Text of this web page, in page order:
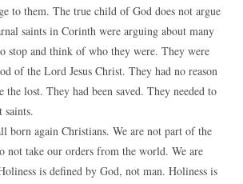
to them. The true child of God does not argue
saints in Corinth were arguing about many
stop and think of who they were. They were
of the Lord Jesus Christ. They had no reason
lost. They had been saved. They needed to
born again Christians. We are not part of the
not take our orders from the world. We are
is defined by God, not man. Holiness is